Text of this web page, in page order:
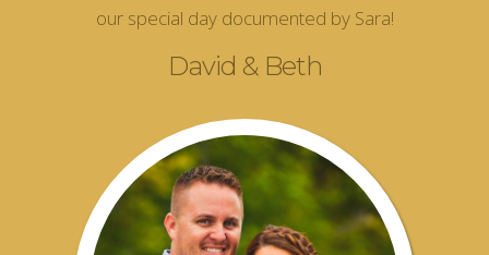
our special day documented by Sara!
David & Beth